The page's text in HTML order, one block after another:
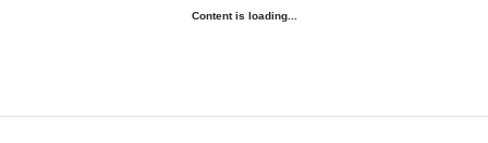
Content is loading...